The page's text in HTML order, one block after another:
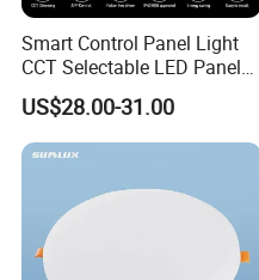
Smart Control Panel Light
CCT Selectable LED Panel
Light for Any Space
US$28.00-31.00